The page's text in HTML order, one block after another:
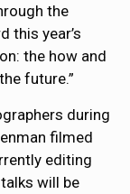
the
this year’s
the how and
future.”
during
filmed
editing
will be